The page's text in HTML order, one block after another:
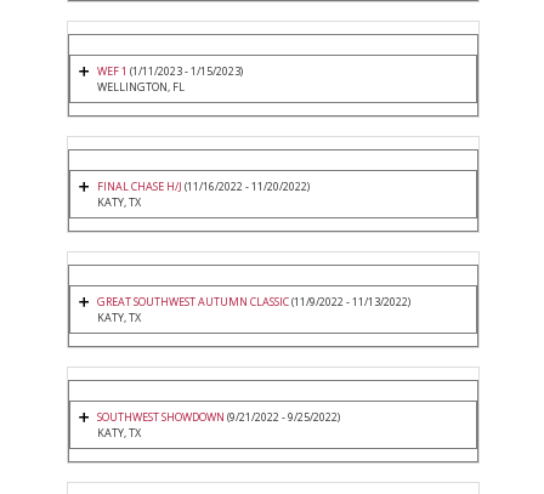
WEF 1 (1/11/2023 - 1/15/2023)
WELLINGTON, FL
FINAL CHASE H/J (11/16/2022 - 11/20/2022)
KATY, TX
GREAT SOUTHWEST AUTUMN CLASSIC(11/9/2022 - 11/13/2022)
KATY, TX
SOUTHWEST SHOWDOWN (9/21/2022 - 9/25/2022)
KATY, TX